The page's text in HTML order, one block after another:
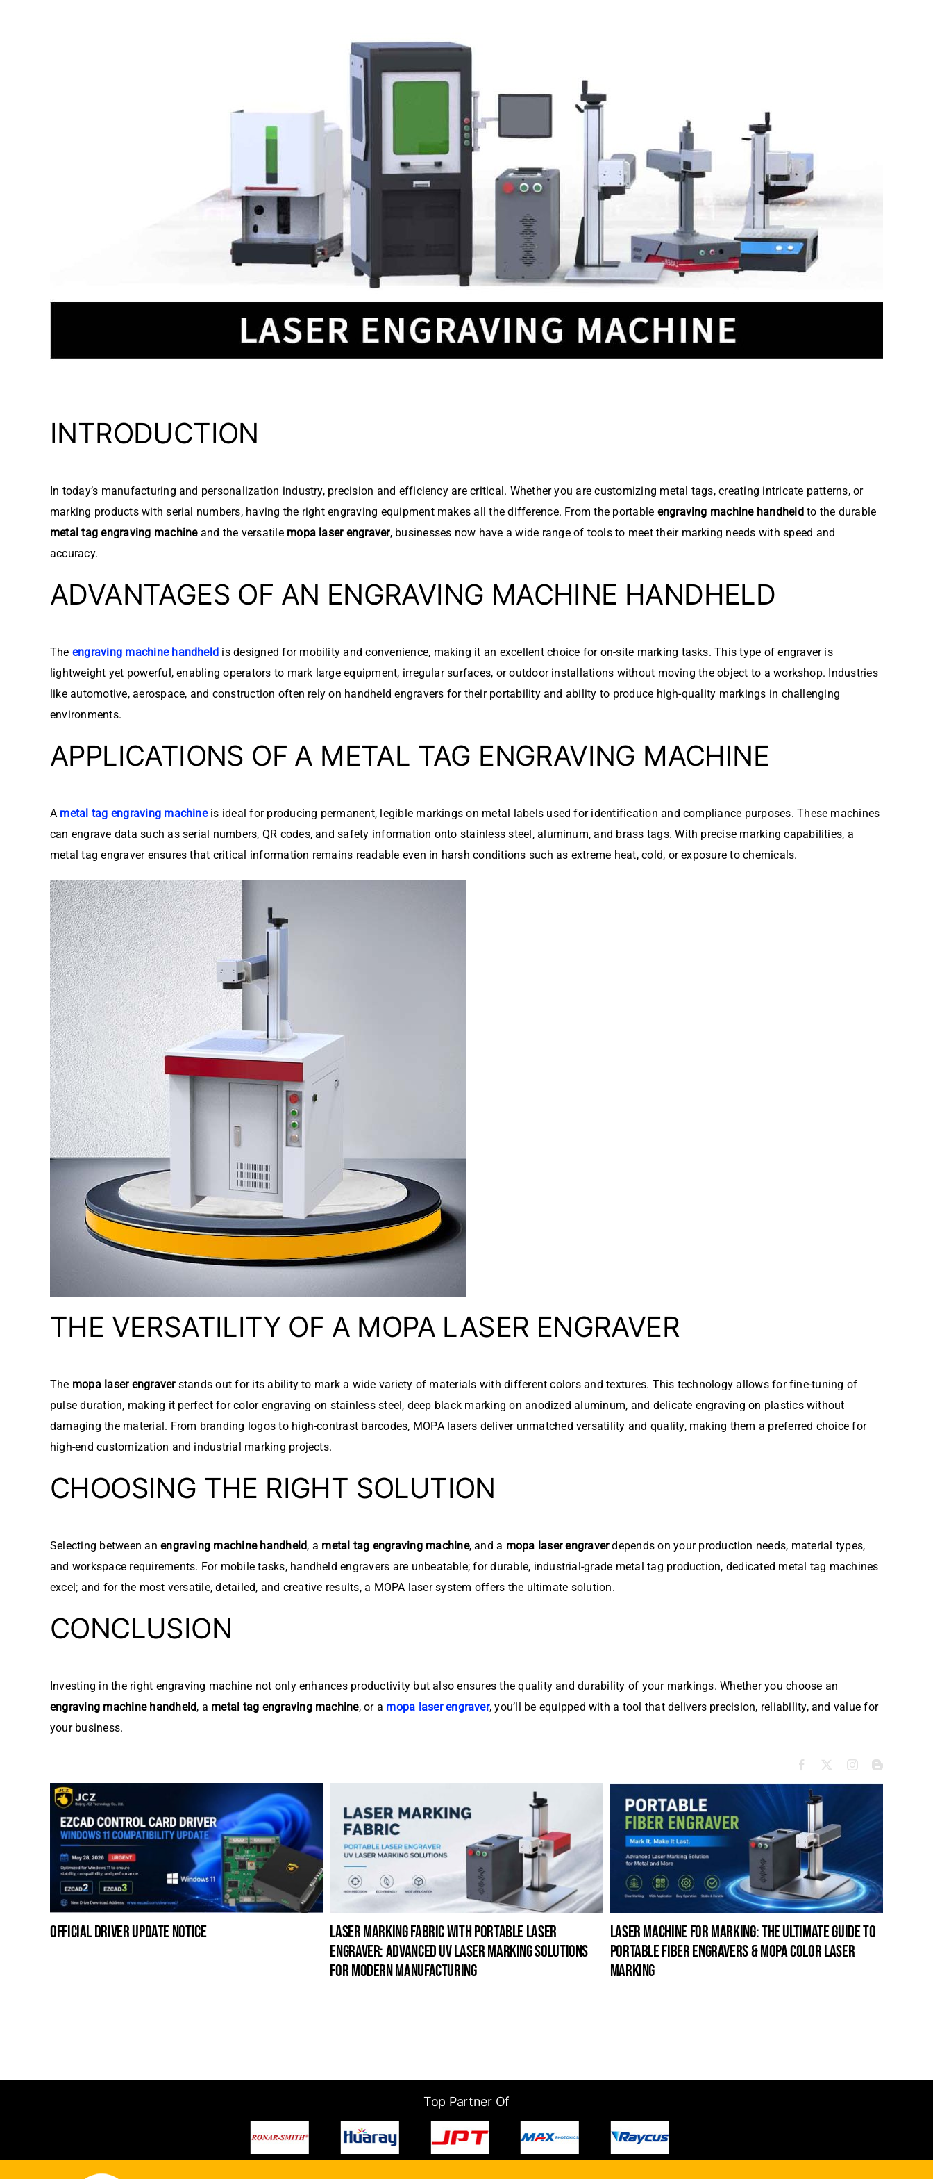
INTRODUCTION
In today’s manufacturing and personalization industry, precision and efficiency are critical. Whether you are customizing metal tags, creating intricate patterns, or
marking products with serial numbers, having the right engraving equipment makes all the difference. From the portable engraving machine handheldto the durable
metal tag engraving machineand the versatile mopa laser engraver, businesses now have a wide range of tools to meet their marking needs with speed and
accuracy.
ADVANTAGES OF AN ENGRAVING MACHINE HANDHELD
The engraving machine handheld is designed for mobility and convenience, making it an excellent choice for on-site marking tasks. This type of engraver is
lightweight yet powerful, enabling operators to mark large equipment, irregular surfaces, or outdoor installations without moving the object to a workshop. Industries
like automotive, aerospace, and construction often rely on handheld engravers for their portability and ability to produce high-quality markings in challenging
environments.
APPLICATIONS OF A METAL TAG ENGRAVING MACHINE
A metal tag engraving machineis ideal for producing permanent, legible markings on metal labels used for identification and compliance purposes. These machines
can engrave data such as serial numbers, QR codes, and safety information onto stainless steel, aluminum, and brass tags. With precise marking capabilities, a
metal tag engraver ensures that critical information remains readable even in harsh conditions such as extreme heat, cold, or exposure to chemicals.
THE VERSATILITY OF A MOPA LASER ENGRAVER
The mopa laser engraverstands out for its ability to mark a wide variety of materials with different colors and textures. This technology allows for fine-tuning of
pulse duration, making it perfect for color engraving on stainless steel, deep black marking on anodized aluminum, and delicate engraving on plastics without
damaging the material. From branding logos to high-contrast barcodes, MOPA lasers deliver unmatched versatility and quality, making them a preferred choice for
high-end customization and industrial marking projects.
CHOOSING THE RIGHT SOLUTION
Selecting between anengraving machine handheld, a metal tag engraving machine, and a mopa laser engraverdepends on your production needs, material types,
and workspace requirements. For mobile tasks, handheld engravers are unbeatable; for durable, industrial-grade metal tag production, dedicated metal tag machines
excel; and for the most versatile, detailed, and creative results, a MOPA laser system offers the ultimate solution.
CONCLUSION
Investing in the right engraving machine not only enhances productivity but also ensures the quality and durability of your markings. Whether you choose an
engraving machine handheld, a metal tag engraving machine, or a mopa laser engraver, you’ll be equipped with a tool that delivers precision, reliability, and value for
your business.
official driver update notice
laser marking fabric with portable laser
engraver: advanced uv laser marking solutions
for modern manufacturing
laser machine for marking: the ultimate guide to
portable fiber engravers & mopa color laser
marking
Top Partner Of